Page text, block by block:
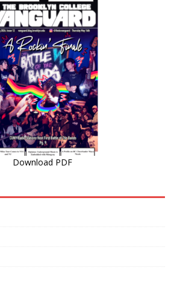
Download PDF